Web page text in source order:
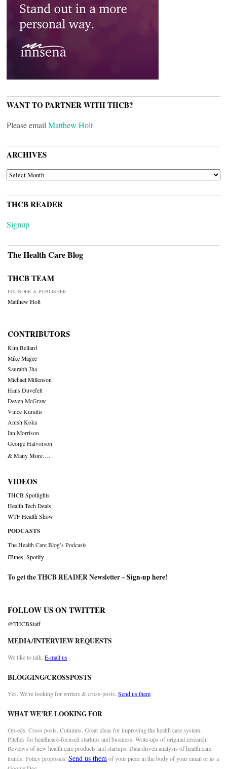
WANT TO PARTNER WITH THCB?
Please email Matthew Holt
ARCHIVES
ARCHIVES
THCB READER
Signup
The Health Care Blog
THCB TEAM
FOUNDER & PUBLISHER
Matthew Holt
CONTRIBUTORS
Kim Bellard
Mike Magee
Saurabh Jha
Michael Millenson
Hans Duvefelt
Deven McGraw
Vince Kuraitis
Anish Koka
Ian Morrison
George Halvorson
& Many More….
VIDEOS
THCB Spotlights
Health Tech Deals
WTF Health Show
PODCASTS
The Health Care Blog’s Podcasts
iTunes Spotify
To get the THCB READER Newsletter –Sign-up here!
FOLLOW US ON TWITTER
@THCBStaff
MEDIA/INTERVIEW REQUESTS
We like to talk. E-mail us
BLOGGING/CROSSPOSTS
Yes. We’re looking for writers & cross-posts. Send us them
WHAT WE’RE LOOKING FOR
Op-eds. Cross posts. Columns. Great ideas for improving the health care system.
Pitches for healthcare-focused startups and business. Write-ups of original research.
Reviews of new health care products and startups. Data driven analysis of health care
trends. Policy proposals. Send us themof your piece in the body of your email or as a